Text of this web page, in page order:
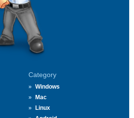
Category
Windows
Mac
Linux